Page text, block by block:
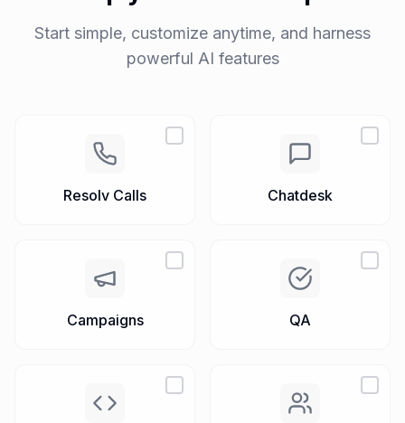
Free Trial
Start simple, customize anytime, and harness
Resolv Calls Chatdesk